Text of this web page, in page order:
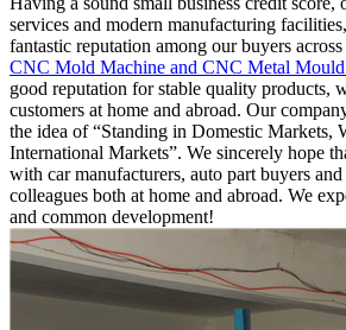
services and modern manufacturing
fantastic reputation among our buyers
CNC Mold Machine and CNC Metal
good reputation for stable quality products,
customers at home and abroad. Our
the idea of “Standing in Domestic Markets,
International Markets”. We sincerely hope
with car manufacturers, auto part buyers
colleagues both at home and abroad. We
and common development!